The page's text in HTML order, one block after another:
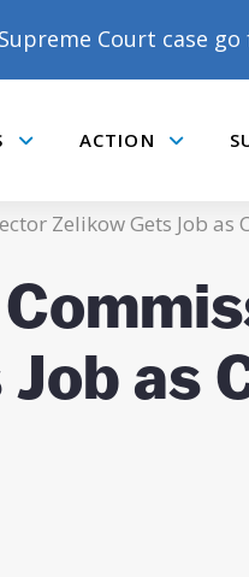
Court case
ACTION
Zelikow Gets Job as
as